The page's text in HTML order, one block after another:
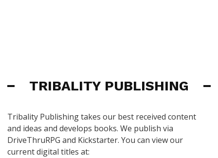
TRIBALITY PUBLISHING
Tribality Publishing takes our best received content
and ideas and develops books. We publish via
DriveThruRPG and Kickstarter. You can view our
current digital titles at: